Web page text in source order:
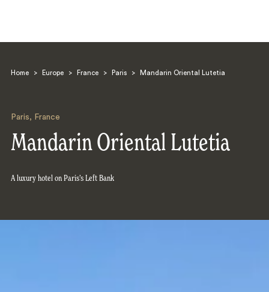
Home > Europe > France > Paris > Mandarin Oriental Lutetia
Paris, France
Mandarin Oriental Lutetia
A luxury hotel on Paris’s Left Bank
Search